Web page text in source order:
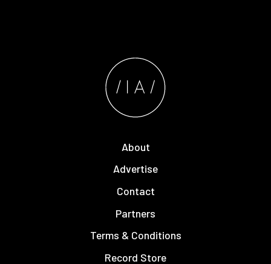
About
Advertise
Contact
Partners
Terms & Conditions
Record Store